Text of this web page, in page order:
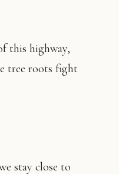
this highway,
tree roots fight